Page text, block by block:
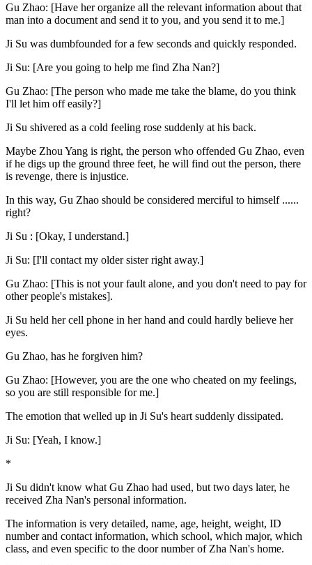
Gu Zhao: [Have her organize all the relevant information about that
man into a document and send it to you, and you send it to me.]
Ji Su was dumbfounded for a few seconds and quickly responded.
Ji Su: [Are you going to help me find Zha Nan?]
Gu Zhao: [The person who made me take the blame, do you think
I'll let him off easily?]
Ji Su shivered as a cold feeling rose suddenly at his back.
Maybe Zhou Yang is right, the person who offended Gu Zhao, even
if he digs up the ground three feet, he will find out the person, there
is revenge, there is injustice.
In this way, Gu Zhao should be considered merciful to himself ......
right?
Ji Su : [Okay, I understand.]
Ji Su: [I'll contact my older sister right away.]
Gu Zhao: [This is not your fault alone, and you don't need to pay for
other people's mistakes].
Ji Su held her cell phone in her hand and could hardly believe her
eyes.
Gu Zhao, has he forgiven him?
Gu Zhao: [However, you are the one who cheated on my feelings,
so you are still responsible for me.]
The emotion that welled up in Ji Su's heart suddenly dissipated.
Ji Su: [Yeah, I know.]
*
Ji Su didn't know what Gu Zhao had used, but two days later, he
received Zha Nan's personal information.
The information is very detailed, name, age, height, weight, ID
number and contact information, which school, which major, which
class, and even specific to the door number of Zha Nan's home.